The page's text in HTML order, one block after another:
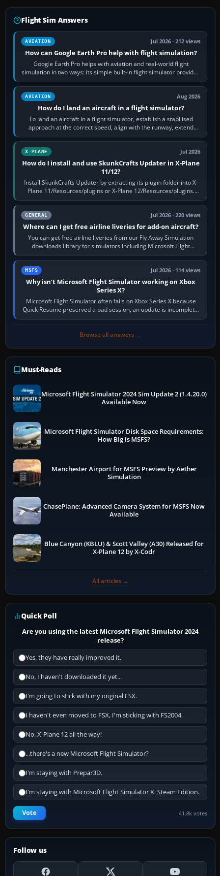
Flight Sim Answers
AVIATION Jul 2026 · 212 views
How can Google Earth Pro help with flight simulation?
Google Earth Pro helps with aviation and real-world flight
simulation in two ways: its simple built-in flight simulator provides
casual 3D…
AVIATION Aug 2026
How do I land an aircraft in a flight simulator?
To land an aircraft in a flight simulator, establish a stabilised
approach at the correct speed, align with the runway, extend
flaps and landing gear…
X-PLANE Jul 2026
How do I install and use SkunkCrafts Updater in X-Plane
11/12?
Install SkunkCrafts Updater by extracting its plugin folder into X-
Plane 11/Resources/plugins or X-Plane 12/Resources/plugins.
Start X-Plane with a…
GENERAL Jul 2026 · 220 views
Where can I get free airline liveries for add-on aircraft?
You can get free airline liveries from our Fly Away Simulation
downloads library for simulators including Microsoft Flight
Simulator (MSFS), FSX,…
MSFS Jul 2026 · 114 views
Why isn’t Microsoft Flight Simulator working on Xbox
Series X?
Microsoft Flight Simulator often fails on Xbox Series X because
Quick Resume preserved a bad session, an update is incomplete,
online data cannot…
Browse all answers →
Must-Reads
Microsoft Flight Simulator 2024 Sim Update 2 (1.4.20.0)
Available Now
Microsoft Flight Simulator Disk Space Requirements:
How Big is MSFS?
Manchester Airport for MSFS Preview by Aether
Simulation
ChasePlane: Advanced Camera System for MSFS Now
Available
Blue Canyon (KBLU) & Scott Valley (A30) Released for
X-Plane 12 by X-Codr
All articles →
Quick Poll
Are you using the latest Microsoft Flight Simulator 2024
release?
Yes, they have really improved it.
No, I haven't downloaded it yet...
I'm going to stick with my original FSX.
I haven't even moved to FSX, I'm sticking with FS2004.
No, X-Plane 12 all the way!
...there's a new Microsoft Flight Simulator?
I'm staying with Prepar3D.
I'm staying with Microsoft Flight Simulator X: Steam Edition.
Vote 41.8k votes
Follow us